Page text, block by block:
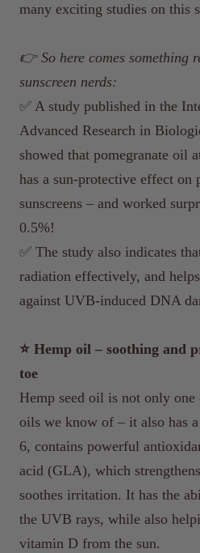
many exciting studies on this
👉 So here comes something
sunscreen nerds:
✅ A study published in the
Advanced Research in
showed that pomegranate oil
has a sun-protective effect on
sunscreens – and worked
0.5%!
✅ The study also indicates
radiation effectively, and
against UVB-induced DNA
⭐️ Hemp oil – soothing and
toe
Hemp seed oil is not only one
oils we know of – it also has
6, contains powerful
acid (GLA), which
soothes irritation. It has the
the UVB rays, while also
vitamin D from the sun.